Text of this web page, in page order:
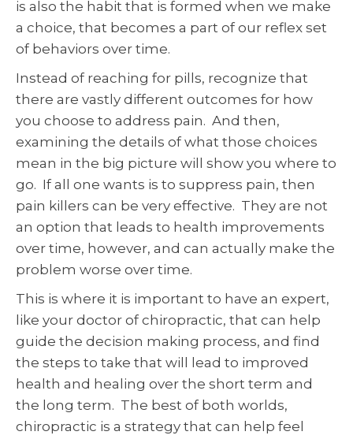
is also the habit that is formed when we make
a choice, that becomes a part of our reflex set
of behaviors over time.
Instead of reaching for pills, recognize that
there are vastly different outcomes for how
you choose to address pain. And then,
examining the details of what those choices
mean in the big picture will show you where to
go. If all one wants is to suppress pain, then
pain killers can be very effective. They are not
an option that leads to health improvements
over time, however, and can actually make the
problem worse over time.
This is where it is important to have an expert,
like your doctor of chiropractic, that can help
guide the decision making process, and find
the steps to take that will lead to improved
health and healing over the short term and
the long term. The best of both worlds,
chiropractic is a strategy that can help feel